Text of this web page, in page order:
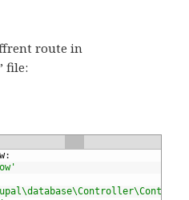
route in
file:
: